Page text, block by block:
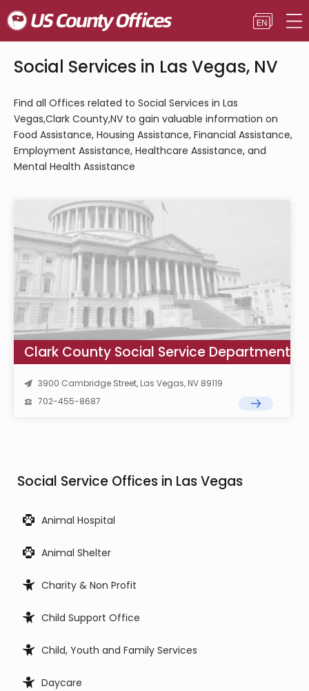
Social Services in Las Vegas, NV
Find all Offices related to Social Services in Las
Vegas,Clark County,NV to gain valuable information on
Food Assistance, Housing Assistance, Financial Assistance,
Employment Assistance, Healthcare Assistance, and
Mental Health Assistance
Clark County Social Service Department
3900 Cambridge Street, Las Vegas, NV 89119
702-455-8687
Social Service Offices in Las Vegas
Animal Hospital
Animal Shelter
Charity & Non Profit
Child Support Office
Child, Youth and Family Services
Daycare